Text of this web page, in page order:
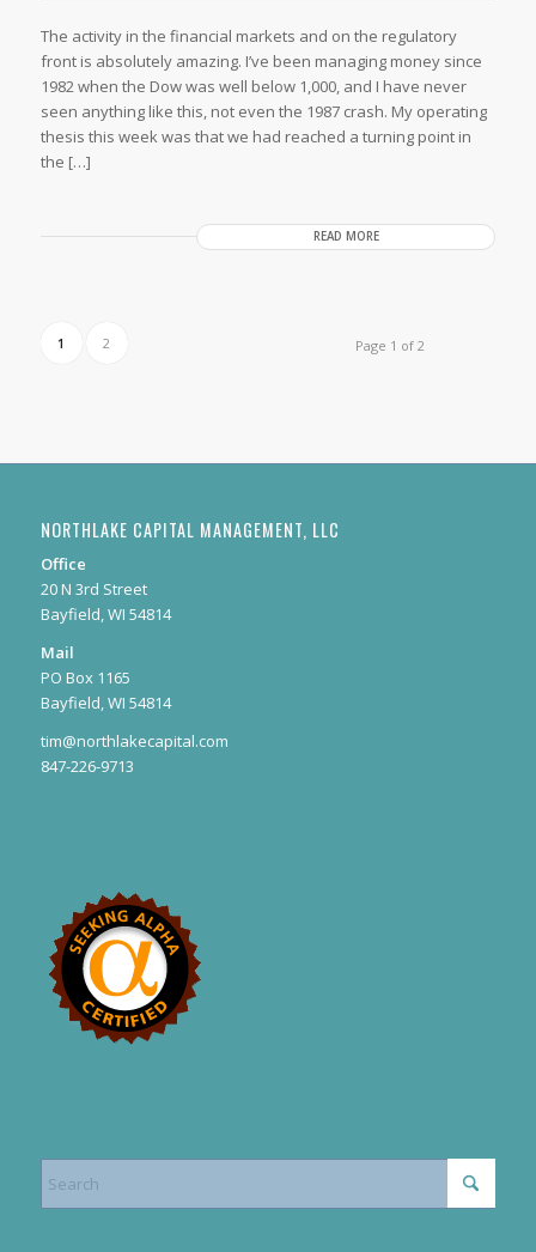
The activity in the financial markets and on the regulatory
front is absolutely amazing. I’ve been managing money since
1982 when the Dow was well below 1,000, and I have never
seen anything like this, not even the 1987 crash. My operating
thesis this week was that we had reached a turning point in
the […]
READ MORE
Page 1 of 2
1 2
NORTHLAKE CAPITAL MANAGEMENT, LLC
Office
20 N 3rd Street
Bayfield, WI 54814
Mail
PO Box 1165
Bayfield, WI 54814
tim@northlakecapital.com
847-226-9713